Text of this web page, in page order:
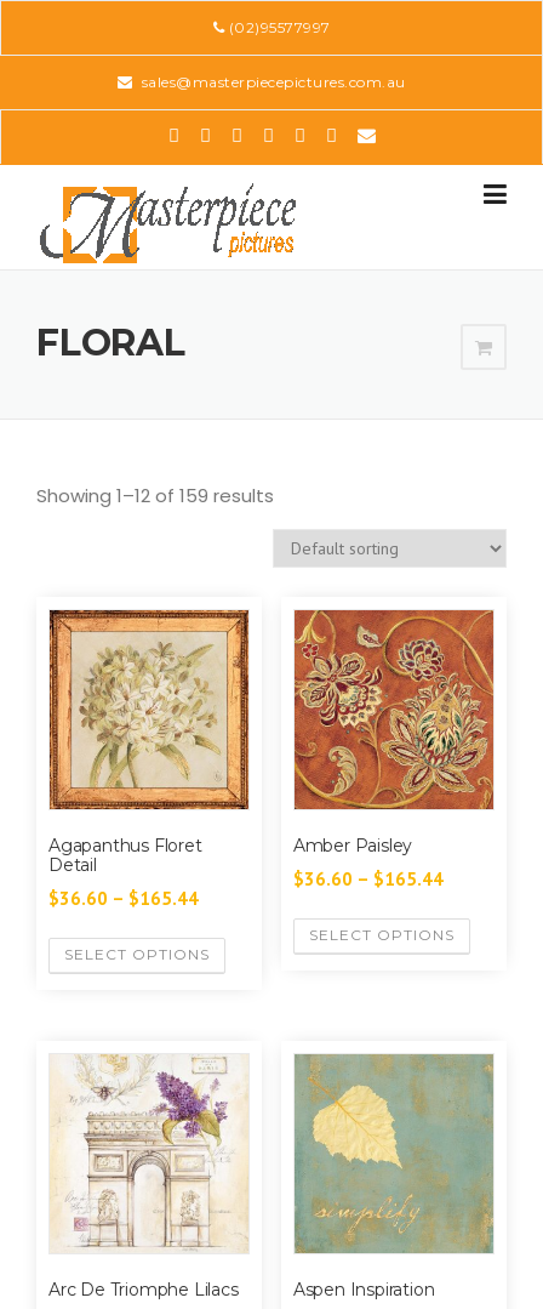
(02)95577997
sales@masterpiecepictures.com.au
FLORAL
Showing 1–12 of 159 results
Agapanthus Floret
Detail
$36.60 – $165.44
SELECT OPTIONS
Amber Paisley
$36.60 – $165.44
SELECT OPTIONS
Arc De Triomphe Lilacs Aspen Inspiration